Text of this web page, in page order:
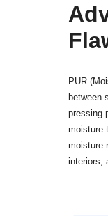
PUR
between
pressing
moisture
moisture
interiors,